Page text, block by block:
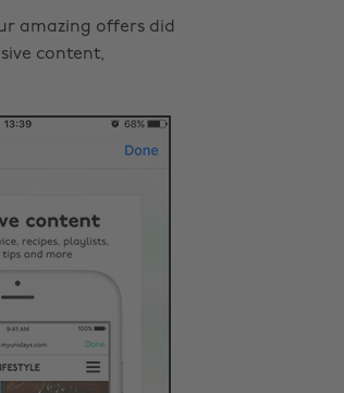
amazing offers did
content,